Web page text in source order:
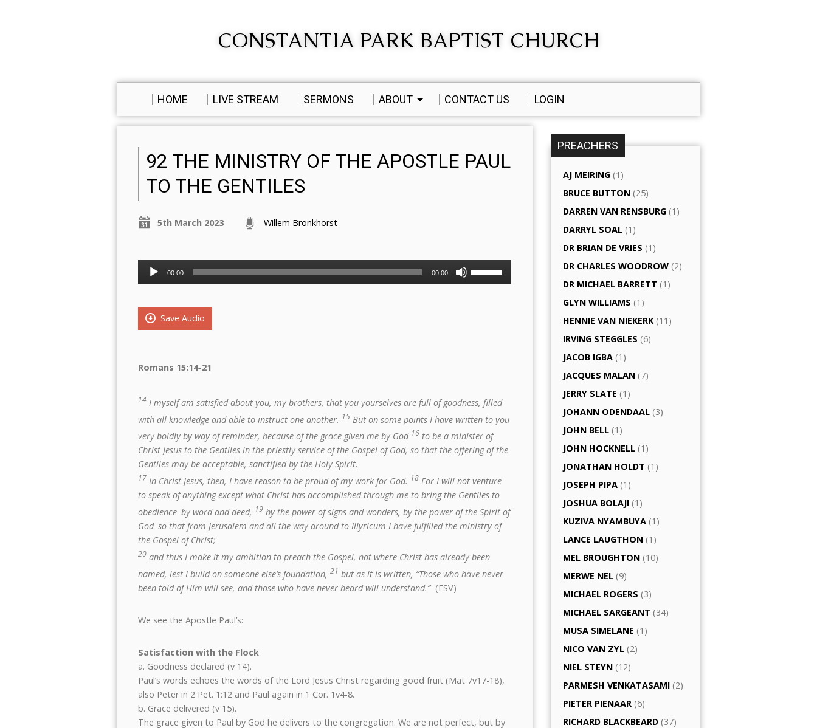
CONSTANTIA PARK BAPTIST CHURCH
HOME LIVE STREAM SERMONS ABOUT CONTACT US LOGIN
92 THE MINISTRY OF THE APOSTLE PAUL
TO THE GENTILES
5th March 2023 Willem Bronkhorst
Audio
Player
00:00 00:00
Save Audio
Romans 15:14-21
14 I myself am satisfied about you, my brothers, that you yourselves are full of goodness, filled
with all knowledge and able to instruct one another. 15 But on some points I have written to you
very boldly by way of reminder, because of the grace given me by God 16 to be a minister of
Christ Jesus to the Gentiles in the priestly service of the Gospel of God, so that the offering of the
Gentiles may be acceptable, sanctified by the Holy Spirit.
17 In Christ Jesus, then, I have reason to be proud of my work for God. 18 For I will not venture
to speak of anything except what Christ has accomplished through me to bring the Gentiles to
obedience–by word and deed, 19 by the power of signs and wonders, by the power of the Spirit of
God–so that from Jerusalem and all the way around to Illyricum I have fulfilled the ministry of
the Gospel of Christ;
20 and thus I make it my ambition to preach the Gospel, not where Christ has already been
named, lest I build on someone else’s foundation, 21 but as it is written, “Those who have never
been told of Him will see, and those who have never heard will understand.” (ESV)
We see the Apostle Paul’s:
Satisfaction with the Flock
a. Goodness declared (v 14).
Paul’s words echoes the words of the Lord Jesus Christ regarding good fruit (Mat 7v17-18),
also Peter in 2 Pet. 1:12 and Paul again in 1 Cor. 1v4-8.
b. Grace delivered (v 15).
The grace given to Paul by God he delivers to the congregation. We are not perfect, but by
PREACHERS
AJ MEIRING (1)
BRUCE BUTTON (25)
DARREN VAN RENSBURG (1)
DARRYL SOAL (1)
DR BRIAN DE VRIES (1)
DR CHARLES WOODROW (2)
DR MICHAEL BARRETT (1)
GLYN WILLIAMS (1)
HENNIE VAN NIEKERK (11)
IRVING STEGGLES (6)
JACOB IGBA (1)
JACQUES MALAN (7)
JERRY SLATE (1)
JOHANN ODENDAAL (3)
JOHN BELL (1)
JOHN HOCKNELL (1)
JONATHAN HOLDT (1)
JOSEPH PIPA (1)
JOSHUA BOLAJI (1)
KUZIVA NYAMBUYA (1)
LANCE LAUGTHON (1)
MEL BROUGHTON (10)
MERWE NEL (9)
MICHAEL ROGERS (3)
MICHAEL SARGEANT (34)
MUSA SIMELANE (1)
NICO VAN ZYL (2)
NIEL STEYN (12)
PARMESH VENKATASAMI (2)
PIETER PIENAAR (6)
RICHARD BLACKBEARD (37)